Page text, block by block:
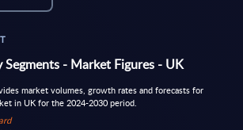
Segments - Market Figures - UK
market volumes, growth rates and forecasts for
in UK for the 2024-2030 period.